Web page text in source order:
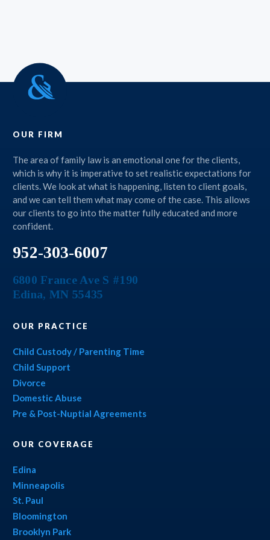
OUR FIRM
The area of family law is an emotional one for the clients,
which is why it is imperative to set realistic expectations for
clients. We look at what is happening, listen to client goals,
and we can tell them what may come of the case. This allows
our clients to go into the matter fully educated and more
confident.
952-303-6007
6800 France Ave S #190
Edina, MN 55435
OUR PRACTICE
Child Custody / Parenting Time
Child Support
Divorce
Domestic Abuse
Pre & Post-Nuptial Agreements
OUR COVERAGE
Edina
Minneapolis
St. Paul
Bloomington
Brooklyn Park